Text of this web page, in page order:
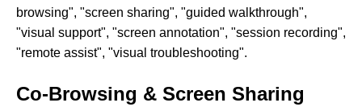
browsing", "screen sharing", "guided walkthrough",
"visual support", "screen annotation", "session recording",
"remote assist", "visual troubleshooting".
Co-Browsing & Screen Sharing